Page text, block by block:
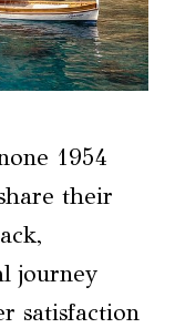
1954
their
journey
satisfaction